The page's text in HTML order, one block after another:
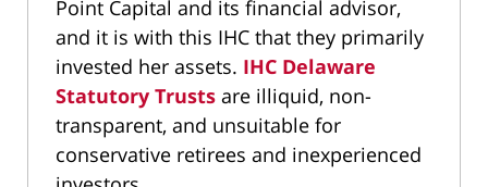
Point Capital and its financial advisor,
and it is with this IHC that they primarily
invested her assets. IHC Delaware
Statutory Trusts are illiquid, non-
transparent, and unsuitable for
conservative retirees and inexperienced